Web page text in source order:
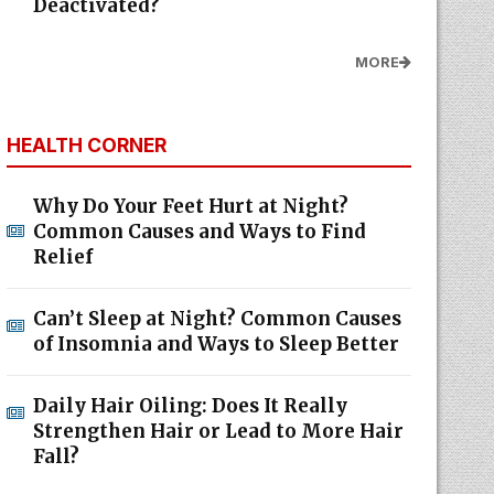
Deactivated?
MORE
HEALTH CORNER
Why Do Your Feet Hurt at Night?
Common Causes and Ways to Find
Relief
Can’t Sleep at Night? Common Causes
of Insomnia and Ways to Sleep Better
Daily Hair Oiling: Does It Really
Strengthen Hair or Lead to More Hair
Fall?